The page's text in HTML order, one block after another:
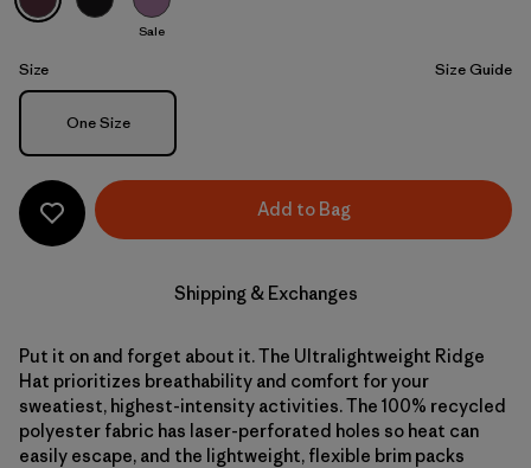
Sale
Size Size Guide
Size
One Size
Add to Bag
Shipping & Exchanges
Put it on and forget about it. The Ultralightweight Ridge
Hat prioritizes breathability and comfort for your
sweatiest, highest-intensity activities. The 100% recycled
polyester fabric has laser-perforated holes so heat can
easily escape, and the lightweight, flexible brim packs